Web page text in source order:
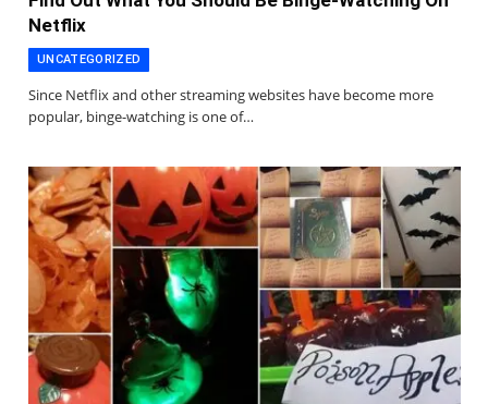
Netflix
UNCATEGORIZED
Since Netflix and other streaming websites have become more
popular, binge-watching is one of…